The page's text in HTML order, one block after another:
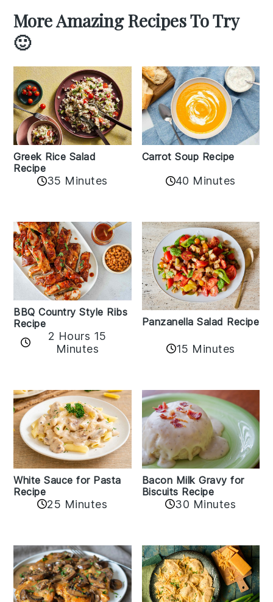
More Amazing Recipes To Try
🙂
Greek Rice Salad
Recipe
35 Minutes
Carrot Soup Recipe
40 Minutes
BBQ Country Style Ribs
Recipe
2 Hours 15
Minutes
Panzanella Salad Recipe
15 Minutes
White Sauce for Pasta
Recipe
25 Minutes
Bacon Milk Gravy for
Biscuits Recipe
30 Minutes